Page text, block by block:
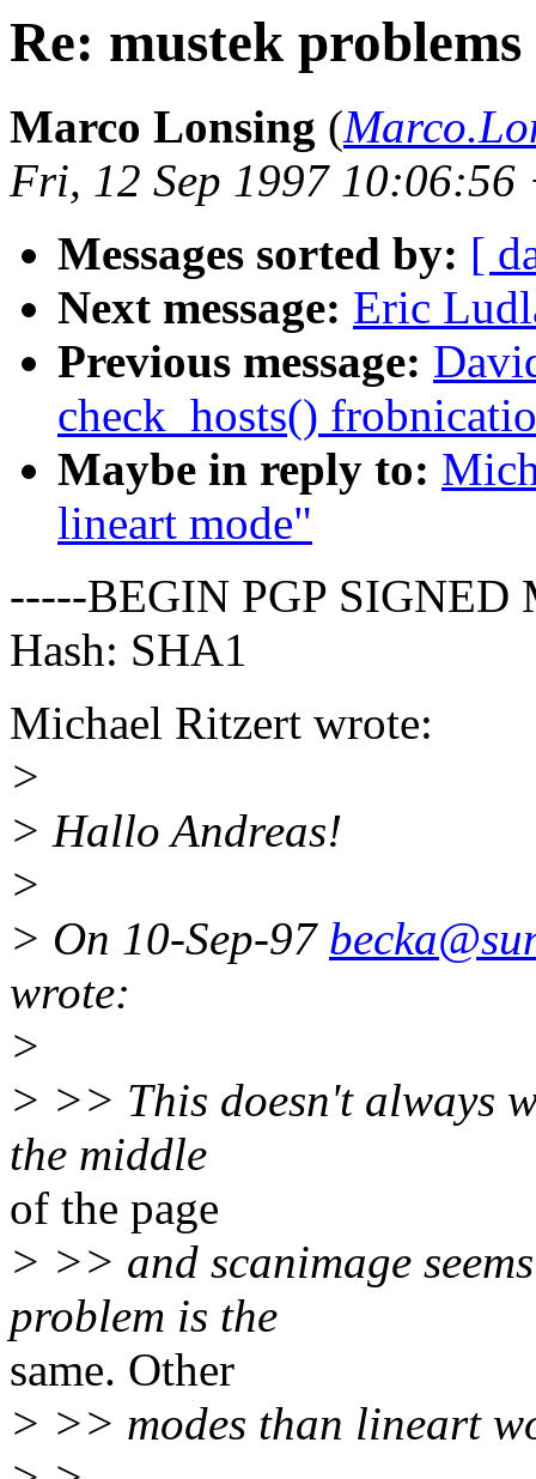
Re: mustek
Marco Lonsing (
Fri, 12 Sep 1997 10:06:56
Messages sorted by: [
Next message: Eric
Previous message:
check_hosts()
Maybe in reply to:
lineart mode"
-----BEGIN PGP SIGNED
Hash: SHA1
Michael Ritzert wrote:
>
> Hallo Andreas!
>
> On 10-Sep-97
wrote:
>
> >> This doesn't always
the middle
of the page
> >> and scanimage
problem is the
same. Other
> >> modes than lineart